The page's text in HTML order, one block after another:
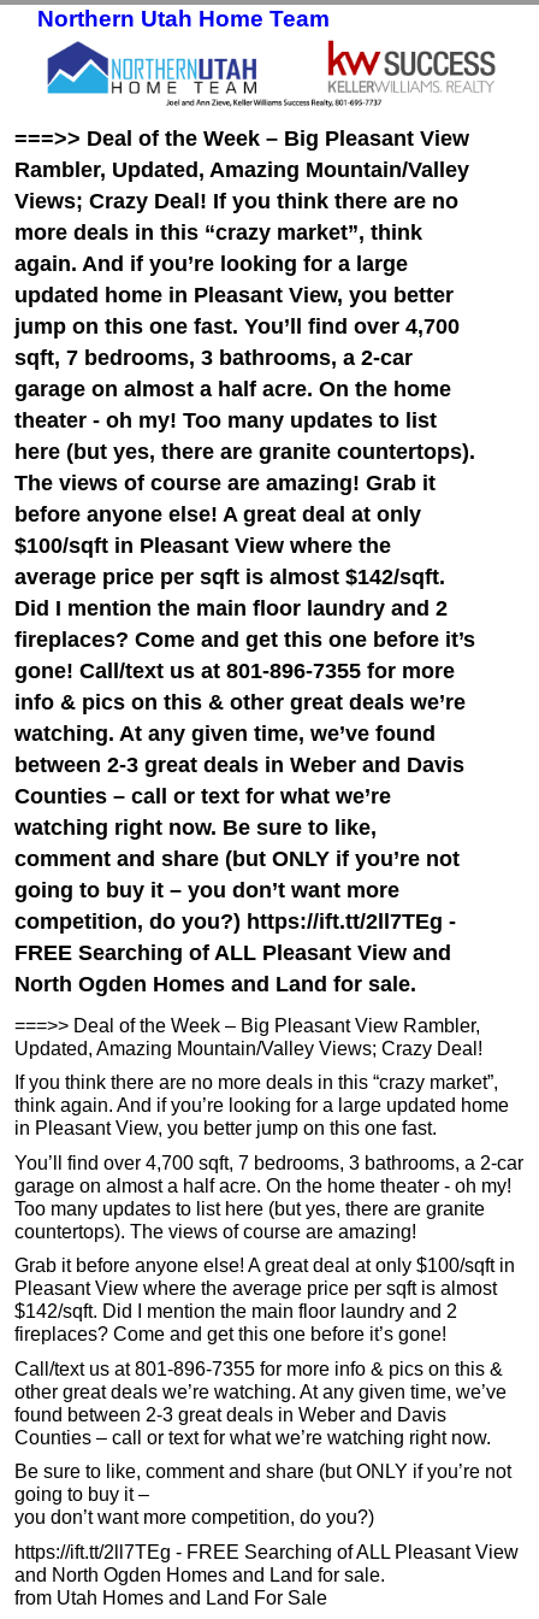
Northern Utah Home Team
===>> Deal of the Week – Big Pleasant View
Rambler, Updated, Amazing Mountain/Valley
Views; Crazy Deal! If you think there are no
more deals in this “crazy market”, think
again. And if you’re looking for a large
updated home in Pleasant View, you better
jump on this one fast. You’ll find over 4,700
sqft, 7 bedrooms, 3 bathrooms, a 2-car
garage on almost a half acre. On the home
theater - oh my! Too many updates to list
here (but yes, there are granite countertops).
The views of course are amazing! Grab it
before anyone else! A great deal at only
$100/sqft in Pleasant View where the
average price per sqft is almost $142/sqft.
Did I mention the main floor laundry and 2
fireplaces? Come and get this one before it’s
gone! Call/text us at 801-896-7355 for more
info & pics on this & other great deals we’re
watching. At any given time, we’ve found
between 2-3 great deals in Weber and Davis
Counties – call or text for what we’re
watching right now. Be sure to like,
comment and share (but ONLY if you’re not
going to buy it – you don’t want more
competition, do you?) https://ift.tt/2ll7TEg -
FREE Searching of ALL Pleasant View and
North Ogden Homes and Land for sale.
===>> Deal of the Week – Big Pleasant View Rambler,
Updated, Amazing Mountain/Valley Views; Crazy Deal!
If you think there are no more deals in this “crazy market”,
think again. And if you’re looking for a large updated home
in Pleasant View, you better jump on this one fast.
You’ll find over 4,700 sqft, 7 bedrooms, 3 bathrooms, a 2-car
garage on almost a half acre. On the home theater - oh my!
Too many updates to list here (but yes, there are granite
countertops). The views of course are amazing!
Grab it before anyone else! A great deal at only $100/sqft in
Pleasant View where the average price per sqft is almost
$142/sqft. Did I mention the main floor laundry and 2
fireplaces? Come and get this one before it’s gone!
Call/text us at 801-896-7355 for more info & pics on this &
other great deals we’re watching. At any given time, we’ve
found between 2-3 great deals in Weber and Davis
Counties – call or text for what we’re watching right now.
Be sure to like, comment and share (but ONLY if you’re not
going to buy it –
you don’t want more competition, do you?)
https://ift.tt/2ll7TEg - FREE Searching of ALL Pleasant View
and North Ogden Homes and Land for sale.
from Utah Homes and Land For Sale